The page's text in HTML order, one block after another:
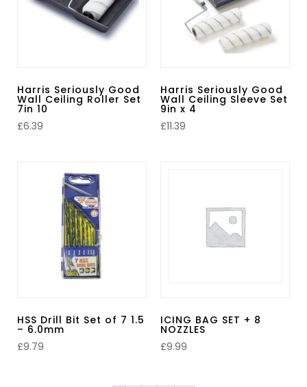
Harris Seriously Good
Wall Ceiling Roller Set
7in 10
£6.39
Harris Seriously Good
Wall Ceiling Sleeve Set
9in x 4
£11.39
HSS Drill Bit Set of 7 1.5
– 6.0mm
£9.79
ICING BAG SET + 8
NOZZLES
£9.99